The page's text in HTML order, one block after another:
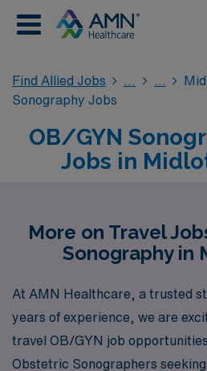
Find Allied Jobs
Sonography Jobs
OB/GYN
Jobs in
More on Travel
Sonography in
At AMN Healthcare, a trusted
years of experience, we are
travel OB/GYN job
Obstetric Sonographers